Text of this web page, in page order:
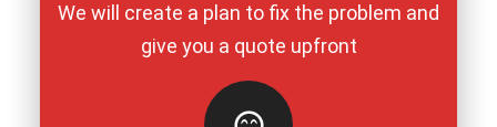
We will create a plan to fix the problem and
give you a quote upfront